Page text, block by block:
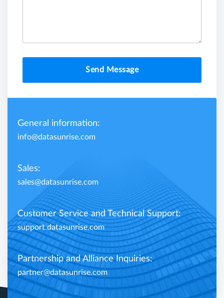
Send Message
General information:
info@datasunrise.com
Sales:
sales@datasunrise.com
Customer Service and Technical Support:
support.datasunrise.com
Partnership and Alliance Inquiries:
partner@datasunrise.com